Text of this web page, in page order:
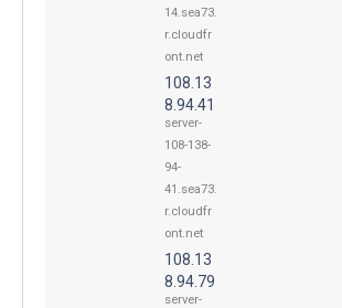
14.sea73.
r.cloudfr
ont.net
108.13
8.94.41
server-
108-138-
94-
41.sea73.
r.cloudfr
ont.net
108.13
8.94.79
server-